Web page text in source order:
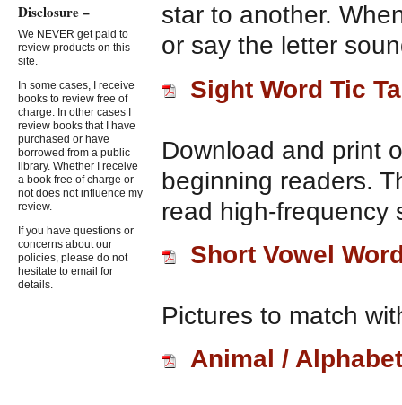
star to another.
or say the letter
Sight Word Tic
Download and print
beginning readers.
read high-frequency
Short Vowel
Pictures to match
Animal /
Disclosure –
We NEVER get paid to
review products on this
site.
In some cases, I receive
books to review free of
charge. In other cases I
review books that I have
purchased or have
borrowed from a public
library. Whether I receive
a book free of charge or
not does not influence my
review.
If you have questions or
concerns about our
policies, please do not
hesitate to email for
details.